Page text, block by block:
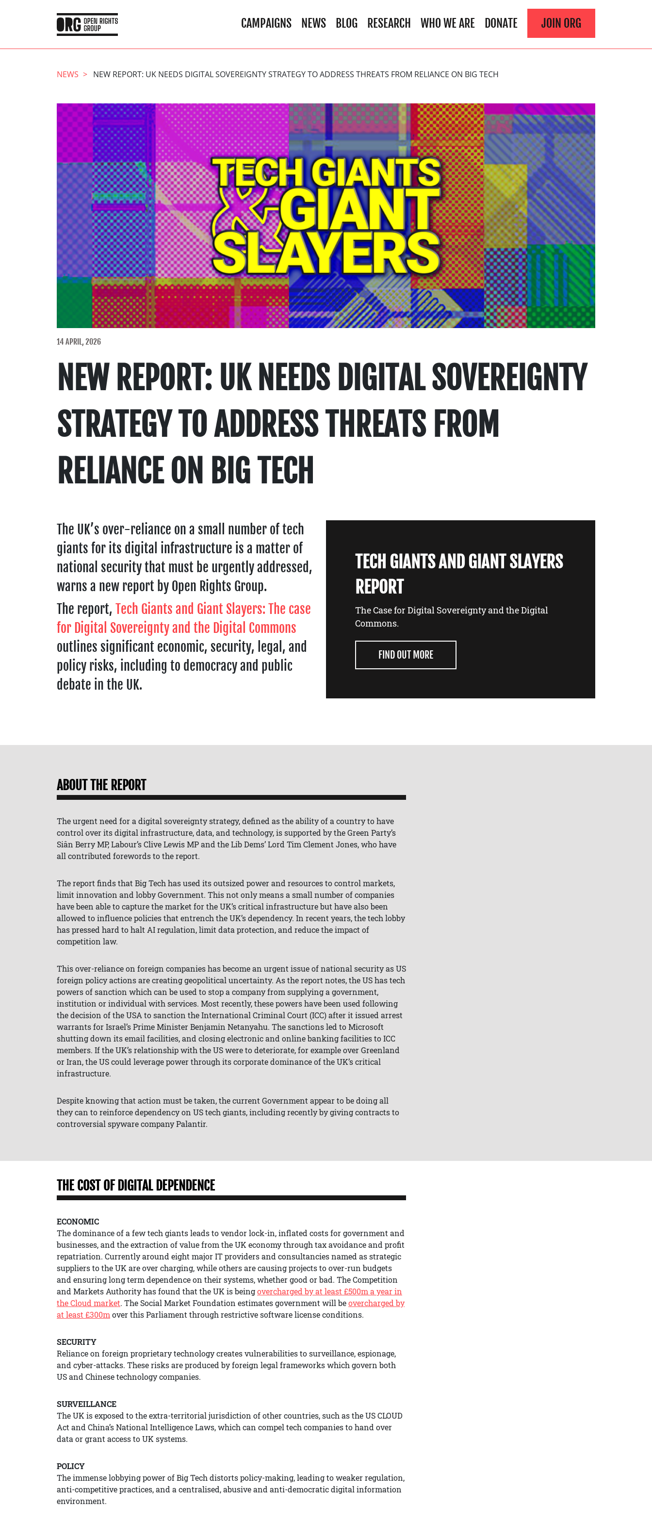
CAMPAIGNS NEWS BLOG RESEARCH WHO WE ARE DONATE JOIN ORG
NEWS NEW REPORT: UK NEEDS DIGITAL SOVEREIGNTY STRATEGY TO ADDRESS THREATS FROM RELIANCE ON BIG TECH
14 APRIL, 2026
NEW REPORT: UK NEEDS DIGITAL SOVEREIGNTY
STRATEGY TO ADDRESS THREATS FROM
RELIANCE ON BIG TECH
The UK’s over-reliance on a small number of tech
giants for its digital infrastructure is a matter of
national security that must be urgently addressed,
warns a new report by Open Rights Group.
The report, Tech Giants and Giant Slayers: The case
for Digital Sovereignty and the Digital Commons
outlines significant economic, security, legal, and
policy risks, including to democracy and public
debate in the UK.
TECH GIANTS AND GIANT SLAYERS
REPORT
The Case for Digital Sovereignty and the Digital
Commons.
FIND OUT MORE
ABOUT THE REPORT
The urgent need for a digital sovereignty strategy, defined as the ability of a country to have
control over its digital infrastructure, data, and technology, is supported by the Green Party’s
Siân Berry MP, Labour’s Clive Lewis MP and the Lib Dems’ Lord Tim Clement Jones, who have
all contributed forewords to the report.
The report finds that Big Tech has used its outsized power and resources to control markets,
limit innovation and lobby Government. This not only means a small number of companies
have been able to capture the market for the UK’s critical infrastructure but have also been
allowed to influence policies that entrench the UK’s dependency. In recent years, the tech lobby
has pressed hard to halt AI regulation, limit data protection, and reduce the impact of
competition law.
This over-reliance on foreign companies has become an urgent issue of national security as US
foreign policy actions are creating geopolitical uncertainty. As the report notes, the US has tech
powers of sanction which can be used to stop a company from supplying a government,
institution or individual with services. Most recently, these powers have been used following
the decision of the USA to sanction the International Criminal Court (ICC) after it issued arrest
warrants for Israel’s Prime Minister Benjamin Netanyahu. The sanctions led to Microsoft
shutting down its email facilities, and closing electronic and online banking facilities to ICC
members. If the UK’s relationship with the US were to deteriorate, for example over Greenland
or Iran, the US could leverage power through its corporate dominance of the UK’s critical
infrastructure.
Despite knowing that action must be taken, the current Government appear to be doing all
they can to reinforce dependency on US tech giants, including recently by giving contracts to
controversial spyware company Palantir.
THE COST OF DIGITAL DEPENDENCE
ECONOMIC
The dominance of a few tech giants leads to vendor lock-in, inflated costs for government and
businesses, and the extraction of value from the UK economy through tax avoidance and profit
repatriation. Currently around eight major IT providers and consultancies named as strategic
suppliers to the UK are over charging, while others are causing projects to over-run budgets
and ensuring long term dependence on their systems, whether good or bad. The Competition
and Markets Authority has found that the UK is beingovercharged by at least £500m a year in
the Cloud market. The Social Market Foundation estimates government will beovercharged by
at least £300m over this Parliament through restrictive software license conditions.
SECURITY
Reliance on foreign proprietary technology creates vulnerabilities to surveillance, espionage,
and cyber-attacks. These risks are produced by foreign legal frameworks which govern both
US and Chinese technology companies.
SURVEILLANCE
The UK is exposed to the extra-territorial jurisdiction of other countries, such as the US CLOUD
Act and China’s National Intelligence Laws, which can compel tech companies to hand over
data or grant access to UK systems.
POLICY
The immense lobbying power of Big Tech distorts policy-making, leading to weaker regulation,
anti-competitive practices, and a centralised, abusive and anti-democratic digital information
environment.